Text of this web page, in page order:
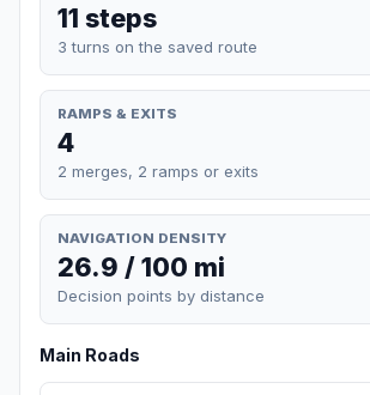
11 steps
3 turns on the saved route
RAMPS & EXITS
4
2 merges, 2 ramps or exits
NAVIGATION DENSITY
26.9 / 100 mi
Decision points by distance
Main Roads